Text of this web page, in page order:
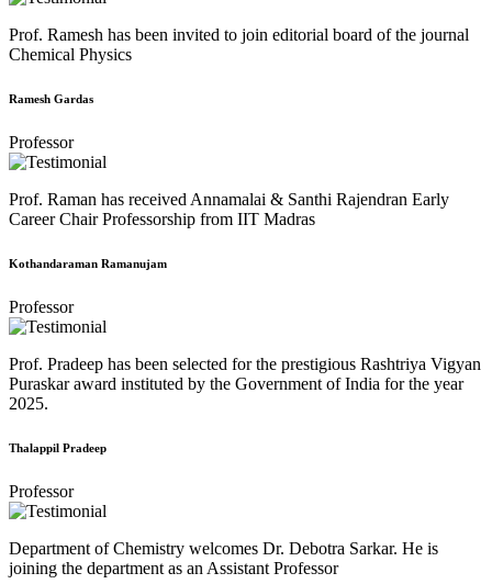
Prof. Ramesh has been invited to join editorial board of the journal
Chemical Physics
Ramesh Gardas
Professor
Prof. Raman has received Annamalai & Santhi Rajendran Early
Career Chair Professorship from IIT Madras
Kothandaraman Ramanujam
Professor
Prof. Pradeep has been selected for the prestigious Rashtriya Vigyan
Puraskar award instituted by the Government of India for the year
2025.
Thalappil Pradeep
Professor
Department of Chemistry welcomes Dr. Debotra Sarkar. He is
joining the department as an Assistant Professor